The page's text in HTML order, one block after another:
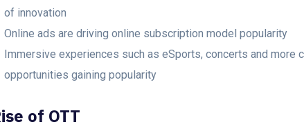
of innovation
Online ads are driving online subscription model popularity
Immersive experiences such as eSports, concerts and more
opportunities gaining popularity
of OTT